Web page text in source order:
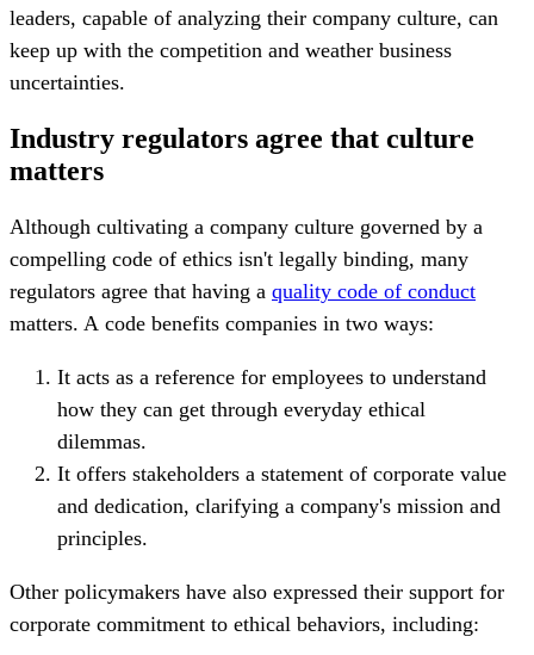
leaders, capable of analyzing their company culture, can
keep up with the competition and weather business
uncertainties.
Industry regulators agree that culture
matters
Although cultivating a company culture governed by a
compelling code of ethics isn't legally binding, many
regulators agree that having a quality code of conduct
matters. A code benefits companies in two ways:
It acts as a reference for employees to understand
how they can get through everyday ethical
dilemmas.
It offers stakeholders a statement of corporate value
and dedication, clarifying a company's mission and
principles.
Other policymakers have also expressed their support for
corporate commitment to ethical behaviors, including: